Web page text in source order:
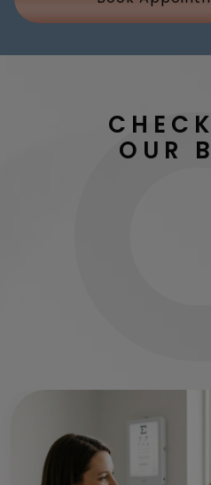
OUR